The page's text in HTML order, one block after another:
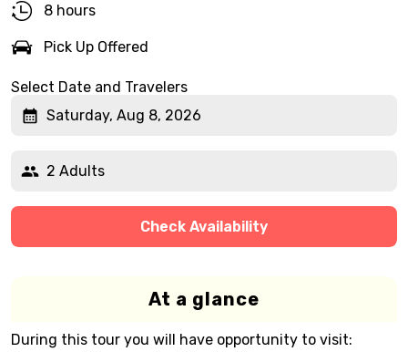
8 hours
Pick Up Offered
Select Date and Travelers
Saturday, Aug 8, 2026
2 Adults
Check Availability
At a glance
During this tour you will have opportunity to visit: